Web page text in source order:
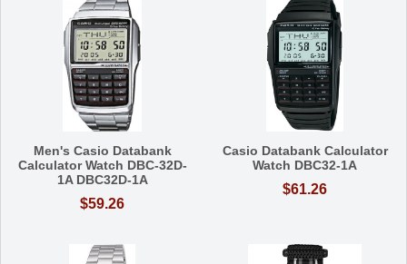
Men's Casio Databank
Calculator Watch DBC-32D-
1A DBC32D-1A
$59.26
Casio Databank Calculator
Watch DBC32-1A
$61.26